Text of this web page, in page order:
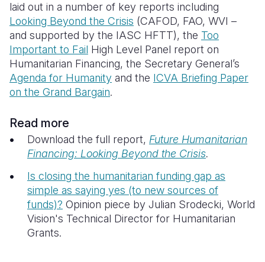
laid out in a number of key reports including
Looking Beyond the Crisis (CAFOD, FAO, WVI –
and supported by the IASC HFTT), the Too
Important to Fail High Level Panel report on
Humanitarian Financing, the Secretary General’s
Agenda for Humanity and the ICVA Briefing Paper
on the Grand Bargain.
Read more
Download the full report, Future Humanitarian
Financing: Looking Beyond the Crisis.
Is closing the humanitarian funding gap as
simple as saying yes (to new sources of
funds)? Opinion piece by Julian Srodecki, World
Vision's Technical Director for Humanitarian
Grants.